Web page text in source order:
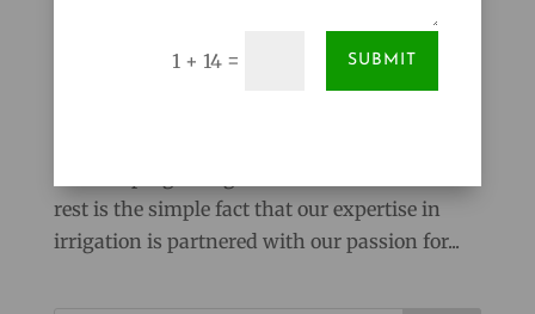
1 + 14 = SUBMIT
rest is the simple fact that our expertise in
irrigation is partnered with our passion for...